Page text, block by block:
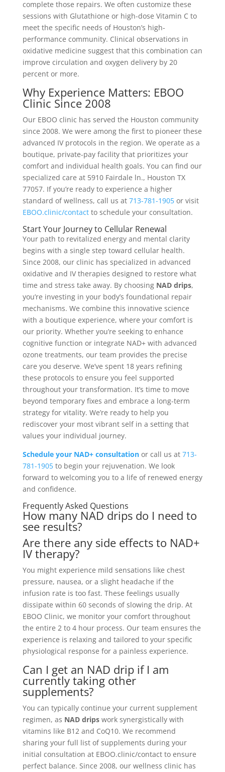
complete those repairs. We often customize these
sessions with Glutathione or high-dose Vitamin C to
meet the specific needs of Houston’s high-
performance community. Clinical observations in
oxidative medicine suggest that this combination can
improve circulation and oxygen delivery by 20
percent or more.
Why Experience Matters: EBOO
Clinic Since 2008
Our EBOO clinic has served the Houston community
since 2008. We were among the first to pioneer these
advanced IV protocols in the region. We operate as a
boutique, private-pay facility that prioritizes your
comfort and individual health goals. You can find our
specialized care at 5910 Fairdale ln., Houston TX
77057. If you’re ready to experience a higher
standard of wellness, call us at 713-781-1905or visit
EBOO.clinic/contactto schedule your consultation.
Start Your Journey to Cellular Renewal
Your path to revitalized energy and mental clarity
begins with a single step toward cellular health.
Since 2008, our clinic has specialized in advanced
oxidative and IV therapies designed to restore what
time and stress take away. By choosing NAD drips,
you’re investing in your body’s foundational repair
mechanisms. We combine this innovative science
with a boutique experience, where your comfort is
our priority. Whether you’re seeking to enhance
cognitive function or integrate NAD+ with advanced
ozone treatments, our team provides the precise
care you deserve. We’ve spent 18 years refining
these protocols to ensure you feel supported
throughout your transformation. It’s time to move
beyond temporary fixes and embrace a long-term
strategy for vitality. We’re ready to help you
rediscover your most vibrant self in a setting that
values your individual journey.
Schedule your NAD+ consultationor call us at 713-
781-1905to begin your rejuvenation. We look
forward to welcoming you to a life of renewed energy
and confidence.
Frequently Asked Questions
How many NAD drips do I need to
see results?
Are there any side effects to NAD+
IV therapy?
You might experience mild sensations like chest
pressure, nausea, or a slight headache if the
infusion rate is too fast. These feelings usually
dissipate within 60 seconds of slowing the drip. At
EBOO Clinic, we monitor your comfort throughout
the entire 2 to 4 hour process. Our team ensures the
experience is relaxing and tailored to your specific
physiological response for a painless experience.
Can I get an NAD drip if I am
currently taking other
supplements?
You can typically continue your current supplement
regimen, as NAD dripswork synergistically with
vitamins like B12 and CoQ10. We recommend
sharing your full list of supplements during your
initial consultation at EBOO.clinic/contact to ensure
perfect balance. Since 2008, our wellness clinic has